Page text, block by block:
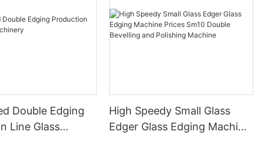
Double Edging
Line Glass
High Speedy Small Glass
Edger Glass Edging Machine